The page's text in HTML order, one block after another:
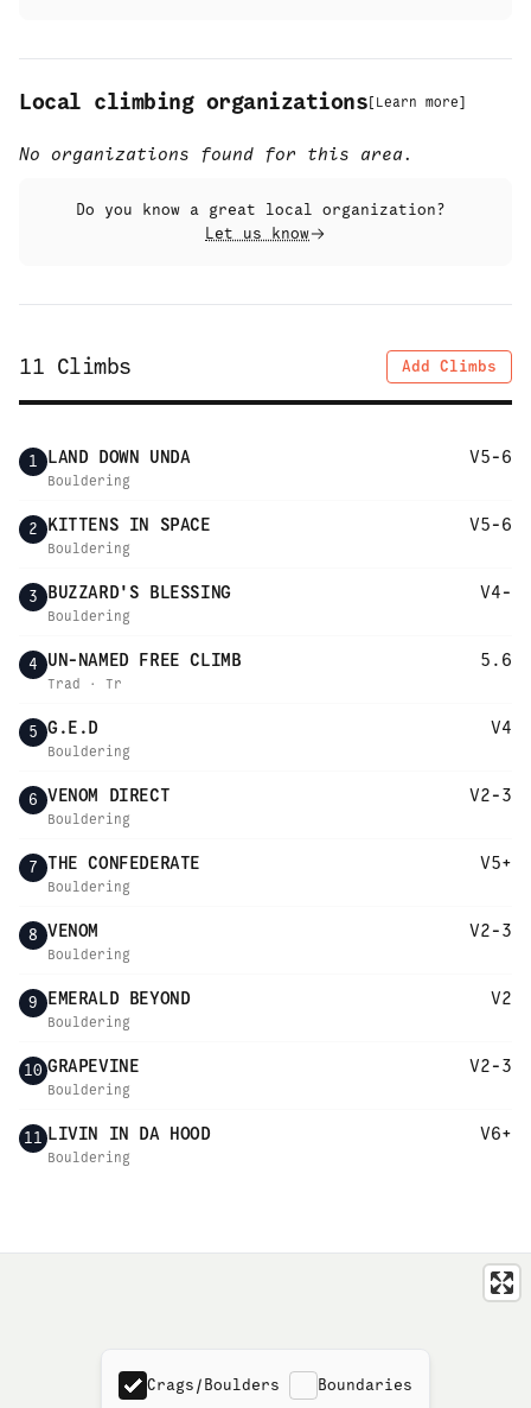
Local climbing organizations [ Learn more]
No organizations found for this area.
Do you know a great local organization?
Let us know
11 Climbs Add Climbs
1 LAND DOWN UNDA V5-6
Bouldering
2 KITTENS IN SPACE V5-6
Bouldering
3 BUZZARD'S BLESSING V4-
Bouldering
4 UN-NAMED FREE CLIMB 5.6
Trad · Tr
5 G.E.D V4
Bouldering
6 VENOM DIRECT V2-3
Bouldering
7 THE CONFEDERATE V5+
Bouldering
8 VENOM V2-3
Bouldering
9 EMERALD BEYOND V2
Bouldering
10 GRAPEVINE V2-3
Bouldering
11 LIVIN IN DA HOOD V6+
Bouldering
Crags/Boulders Boundaries